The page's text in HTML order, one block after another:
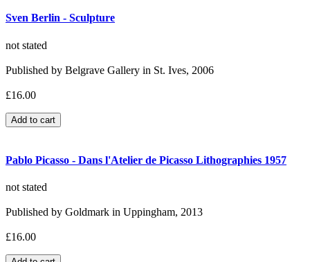
Sven Berlin - Sculpture
not stated
Published by Belgrave Gallery in St. Ives, 2006
£16.00
Pablo Picasso - Dans l'Atelier de Picasso Lithographies 1957
not stated
Published by Goldmark in Uppingham, 2013
£16.00